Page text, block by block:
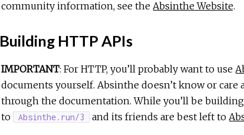
community information, see the Absinthe Website.
Building HTTP APIs
IMPORTANT: For HTTP, you’ll probably want to use
documents yourself. Absinthe doesn’t know or
through the documentation. While you’ll be
to
Absinthe.run/3 and its friends are best left to